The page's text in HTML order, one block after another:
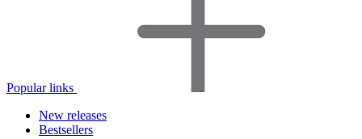
Popular links
New releases
Bestsellers